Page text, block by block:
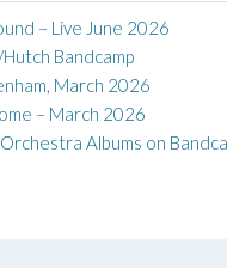
– Live June 2026
Bandcamp
March 2026
– March 2026
Albums on